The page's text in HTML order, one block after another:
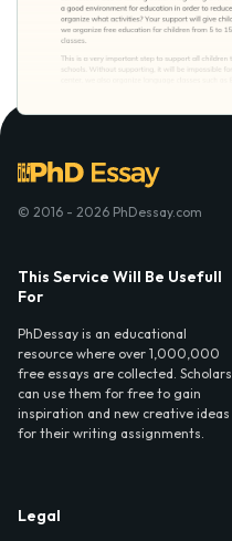
© 2016 - 2026 PhDessay.com
This Service Will Be Usefull
For
PhDessay is an educational
resource where over 1,000,000
free essays are collected. Scholars
can use them for free to gain
inspiration and new creative ideas
for their writing assignments.
Legal